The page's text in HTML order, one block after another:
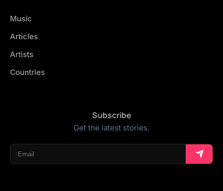
Music
Articles
Artists
Countries
Subscribe
Get the latest stories.